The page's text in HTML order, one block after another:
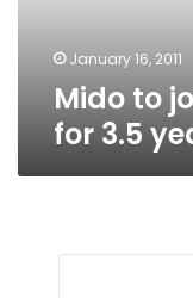
January 16, 2011
Mido to
for 3.5